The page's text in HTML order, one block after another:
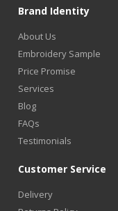
Brand Identity
About Us
Embroidery Sample
Price Promise
Services
Blog
FAQs
Testimonials
Customer Service
Delivery